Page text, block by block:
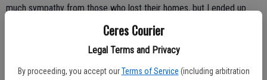
Ceres Courier
Legal Terms and Privacy
By proceeding, you accept our Terms of Service (including arbitration
much sympathy from those who lost their homes, but I ended up
paying for the financial carelessness of thousands.
My wife and I have been doing everything right. We bought our home
back in 1986, improved it, expanded it, kept it nice and didn't borrow